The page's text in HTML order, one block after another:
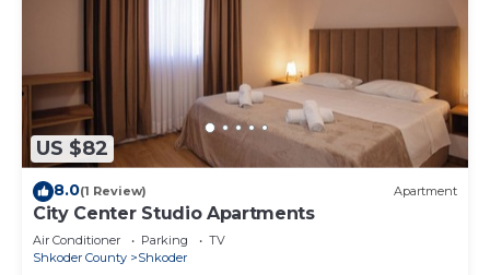
US $82
8.0(1 Review) Apartment
City Center Studio Apartments
Air Conditioner Parking
TV
Shkoder County
Shkoder